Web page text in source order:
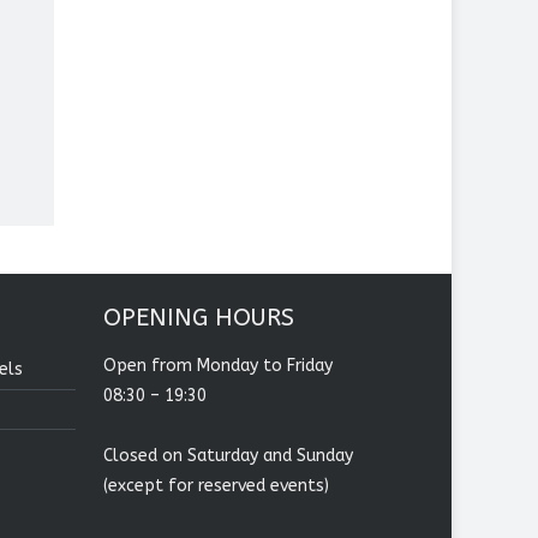
OPENING HOURS
Open from Monday to Friday
08:30 – 19:30
Closed on Saturday and Sunday
(except for reserved events)